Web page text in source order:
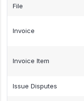
File
Invoice
Invoice Item
Issue Disputes